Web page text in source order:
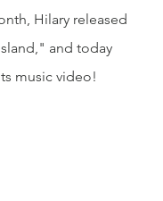
Hilary released
and today
music video!